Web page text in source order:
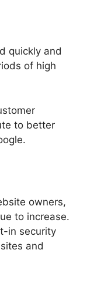
quickly and
of high
to better
owners,
to increase.
in security
and